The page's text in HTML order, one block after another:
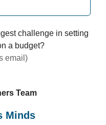
challenge in setting
a budget?
email)
Team
Minds